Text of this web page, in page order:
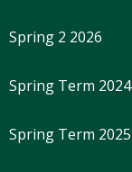
Spring 2 2026
Spring Term 2024
Spring Term 2025